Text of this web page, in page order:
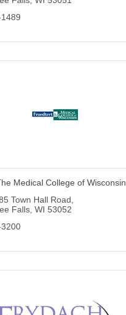
Medical College of Wisconsin
Town Hall Road
Falls WI 53052